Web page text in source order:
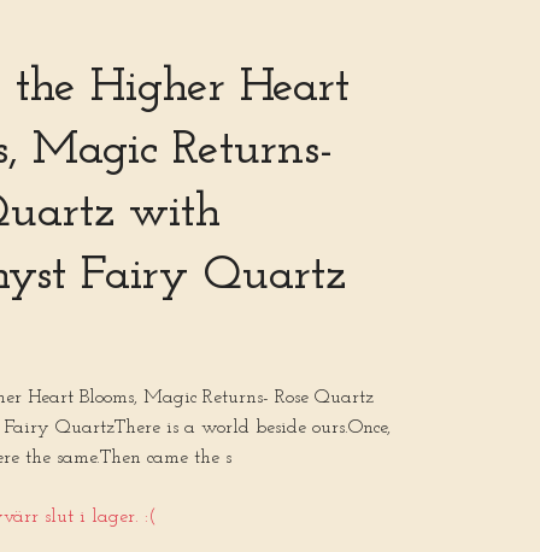
Higher Heart
Magic Returns-
with
Fairy Quartz
Heart Blooms, Magic Returns- Rose Quartz
QuartzThere is a world beside ours.Once,
the same.Then came the s
slut i lager. :(